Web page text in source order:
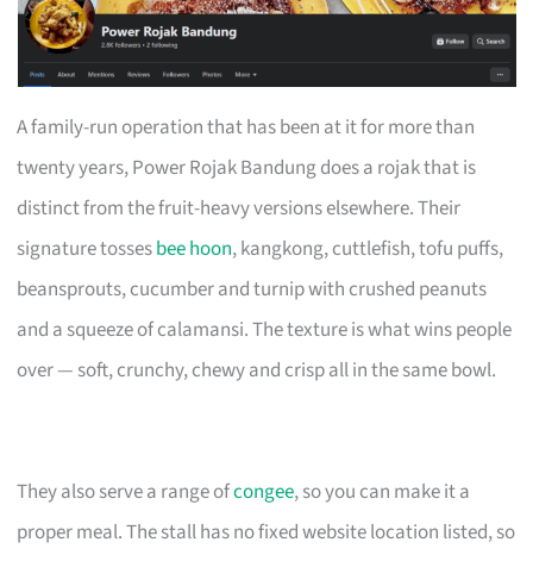
A family-run operation that has been at it for more than
twenty years, Power Rojak Bandung does a rojak that is
distinct from the fruit-heavy versions elsewhere. Their
signature tossesbee hoon, kangkong, cuttlefish, tofu puffs,
beansprouts, cucumber and turnip with crushed peanuts
and a squeeze of calamansi. The texture is what wins people
over — soft, crunchy, chewy and crisp all in the same bowl.
They also serve a range ofcongee, so you can make it a
proper meal. The stall has no fixed website location listed, so